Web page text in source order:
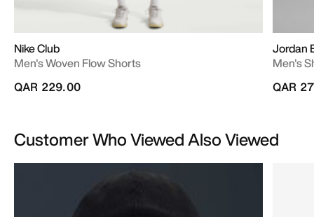
Nike Club
Men's Woven Flow Shorts
QAR 229.00
Jordan
Men's
QAR
Customer Who Viewed Also Viewed